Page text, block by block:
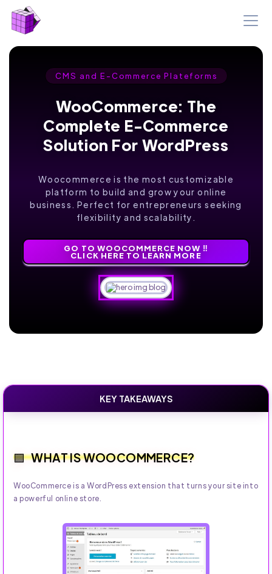
CMS and E-Commerce Plateforms
WooCommerce: The
Complete E-Commerce
Solution For WordPress
Woocommerce is the most customizable
platform to build and grow your online
business. Perfect for entrepreneurs seeking
flexibility and scalability.
GO TO WOOCOMMERCE NOW ‼️
CLICK HERE TO LEARN MORE
KEY TAKEAWAYS
WHAT IS WOOCOMMERCE?
WooCommerce is a WordPress extension that turns your site into
a powerful online store.